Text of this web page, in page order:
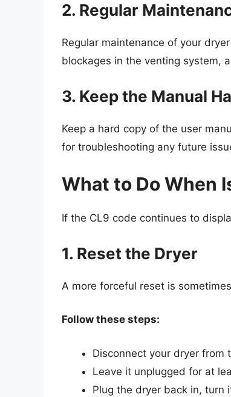
2. Regular
Regular maintenance of your
blockages in the venting system,
3. Keep the Manual
Keep a hard copy of the user
for troubleshooting any future
What to Do When
If the CL9 code continues to
1. Reset the Dryer
A more forceful reset is
Follow these steps:
Disconnect your dryer from
Leave it unplugged for at
Plug the dryer back in, turn